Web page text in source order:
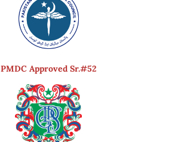
PMDC Approved Sr.#52